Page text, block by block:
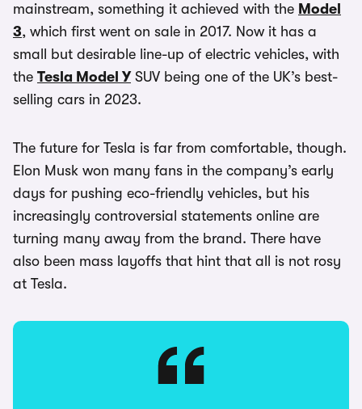
mainstream, something it achieved with the Model
3, which first went on sale in 2017. Now it has a
small but desirable line-up of electric vehicles, with
the Tesla Model YSUV being one of the UK’s best-
selling cars in 2023.
The future for Tesla is far from comfortable, though.
Elon Musk won many fans in the company’s early
days for pushing eco-friendly vehicles, but his
increasingly controversial statements online are
turning many away from the brand. There have
also been mass layoffs that hint that all is not rosy
at Tesla.